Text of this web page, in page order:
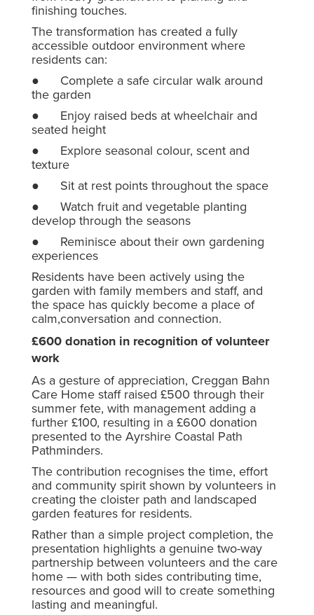
finishing touches.
The transformation has created a fully
accessible outdoor environment where
residents can:
● Complete a safe circular walk around
the garden
● Enjoy raised beds at wheelchair and
seated height
● Explore seasonal colour, scent and
texture
● Sit at rest points throughout the space
● Watch fruit and vegetable planting
develop through the seasons
● Reminisce about their own gardening
experiences
Residents have been actively using the
garden with family members and staff, and
the space has quickly become a place of
calm,conversation and connection.
£600 donation in recognition of volunteer
work
As a gesture of appreciation, Creggan Bahn
Care Home staff raised £500 through their
summer fete, with management adding a
further £100, resulting in a £600 donation
presented to the Ayrshire Coastal Path
Pathminders.
The contribution recognises the time, effort
and community spirit shown by volunteers in
creating the cloister path and landscaped
garden features for residents.
Rather than a simple project completion, the
presentation highlights a genuine two-way
partnership between volunteers and the care
home — with both sides contributing time,
resources and good will to create something
lasting and meaningful.